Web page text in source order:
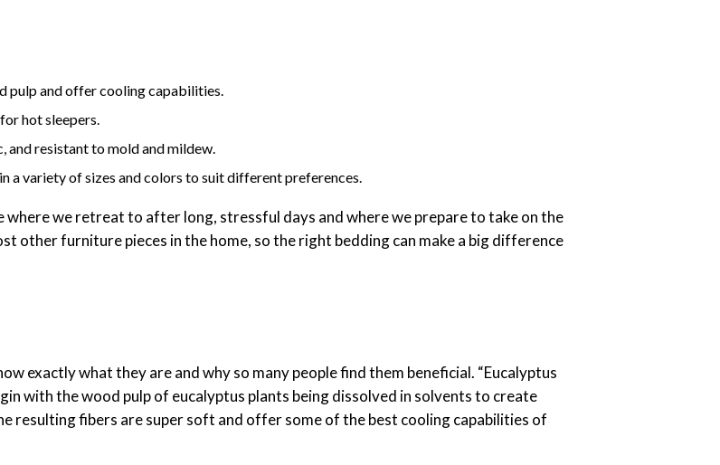
pulp and offer cooling capabilities.
hot sleepers.
and resistant to mold and mildew.
a variety of sizes and colors to suit different preferences.
where we retreat to after long, stressful days and where we prepare to take on the
other furniture pieces in the home, so the right bedding can make a big difference
exactly what they are and why so many people find them beneficial. “Eucalyptus
with the wood pulp of eucalyptus plants being dissolved in solvents to create
resulting fibers are super soft and offer some of the best cooling capabilities of